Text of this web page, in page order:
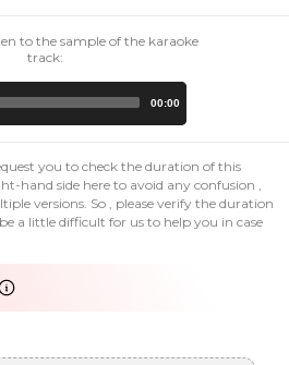
to the sample of the karaoke
track:
00:00
you to check the duration of this
hand side here to avoid any confusion ,
versions. So , please verify the duration
a little difficult for us to help you in case